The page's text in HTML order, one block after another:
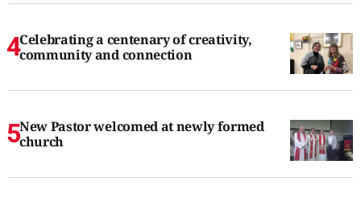
Celebrating a centenary of creativity,
community and connection
New Pastor welcomed at newly formed
church